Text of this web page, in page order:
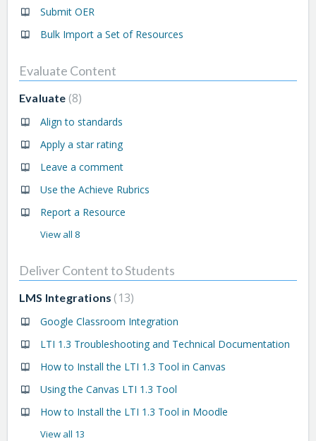
Submit OER
Bulk Import a Set of Resources
Evaluate Content
Evaluate 8
Align to standards
Apply a star rating
Leave a comment
Use the Achieve Rubrics
Report a Resource
View all 8
Deliver Content to Students
LMS Integrations 13
Google Classroom Integration
LTI 1.3 Troubleshooting and Technical Documentation
How to Install the LTI 1.3 Tool in Canvas
Using the Canvas LTI 1.3 Tool
How to Install the LTI 1.3 Tool in Moodle
View all 13